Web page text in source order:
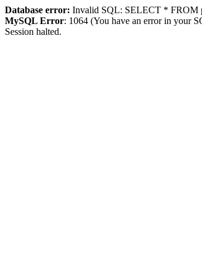
Database error: Invalid SQL: SELECT * FROM
MySQL Error: 1064 (You have an error in your
Session halted.